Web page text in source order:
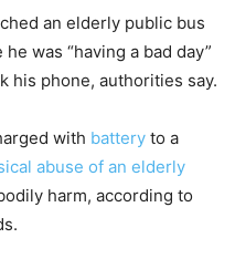
an elderly public bus
was “having a bad day”
his phone, authorities say.
with battery to a
abuse of an elderly
harm, according to